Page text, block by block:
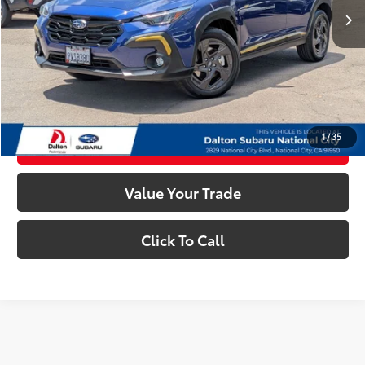
1/35
Dealer Documentation Fee
+$85
Electronic Filing Fee
+$37
Internet Price
$28,763
Confirm Availability
Customize My Payments
Value Your Trade
Click To Call